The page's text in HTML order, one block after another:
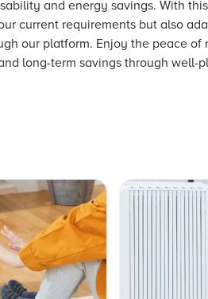
and energy savings. With
current requirements but also
our platform. Enjoy the peace of
long-term savings through well-